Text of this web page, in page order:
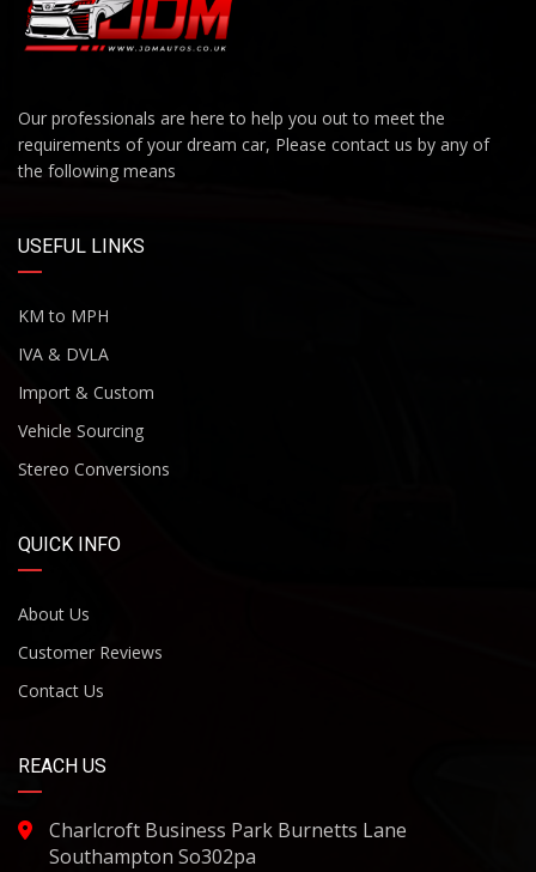
Our professionals are here to help you out to meet the
requirements of your dream car, Please contact us by any of
the following means
USEFUL LINKS
KM to MPH
IVA & DVLA
Import & Custom
Vehicle Sourcing
Stereo Conversions
QUICK INFO
About Us
Customer Reviews
Contact Us
REACH US
Charlcroft Business Park Burnetts Lane
Southampton So302pa